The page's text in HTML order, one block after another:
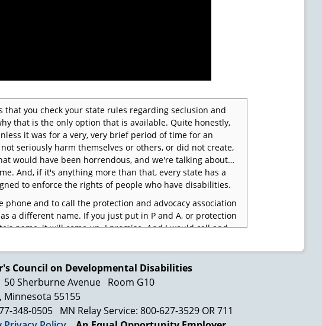
that you check your state rules regarding seclusion and
that is the only option that is available. Quite honestly,
it was for a very, very brief period of time for an
seriously harm themselves or others, or did not create,
would have been horrendous, and we're talking about…
And, if it's anything more than that, every state has a
to enforce the rights of people who have disabilities.
and to call the protection and advocacy association
a different name. If you just put in P and A, or protection
name, it will come up. I promise. And I would call and
thing you have to do is to say, "And I want to make sure
that is going to affect this person that I care about
informed services. We're learning that every time
we're forced to do something that we don't want to do,
it affects the way our brain works. It affects the way we
Council on Developmental Disabilities
50 Sherburne Avenue Room G10
Minnesota 55155
348-0505
MN Relay Service: 800-627-3529 OR 711